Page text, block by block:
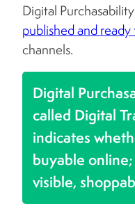
Digital
published and ready
channels.
Digital
called Digital
indicates
buyable
visible,